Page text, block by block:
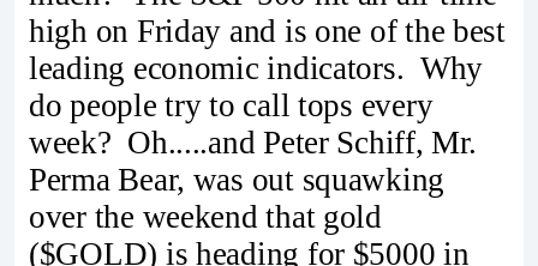
high on Friday and is one of the best
leading economic indicators. Why
do people try to call tops every
week? Oh.....and Peter Schiff, Mr.
Perma Bear, was out squawking
over the weekend that gold
($GOLD) is heading for $5000 in